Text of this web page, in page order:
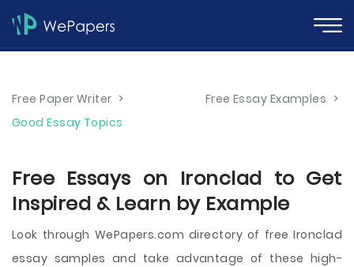
Free Paper Writer > Free Essay Examples >
Good Essay Topics
Free Essays on Ironclad to Get
Inspired & Learn by Example
Look through WePapers.com directory of free Ironclad
essay samples and take advantage of these high-